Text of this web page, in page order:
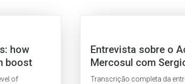
how
boost
of
Entrevista sobre o
Mercosul com
(CONAMI,
Transcrição completa da